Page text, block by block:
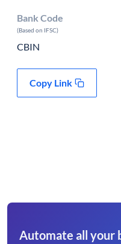
Bank Code
(Based on IFSC)
CBIN
Copy Link
Automate all your